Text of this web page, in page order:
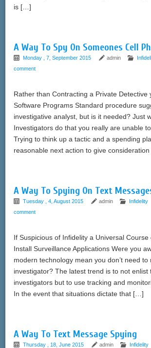
is […]
A Way To Spy On Someones Cell
Monday , 7, September 2015 admin
comment
Rather than Contracting a Private Detective
Software Programs Standard procedure
investigative analyst, but is it needed? Just
Investigators do that you really are unable
Trying to think up a tactic and a spending
reasonable next action to give
A Way To Spying On Text
Tuesday , 4, August 2015 admin Infidelity
comment
If Suspicious of Infidelity a Universal Course
Install Surveillance Applications Were you
modern technology mean you don’t need
investigator? The latest trend is to not enlist
investigators but to use tracking and
In the event that situations dictate that […]
A Way To Text Message Spying
Thursday , 18, June 2015 admin Infidelity